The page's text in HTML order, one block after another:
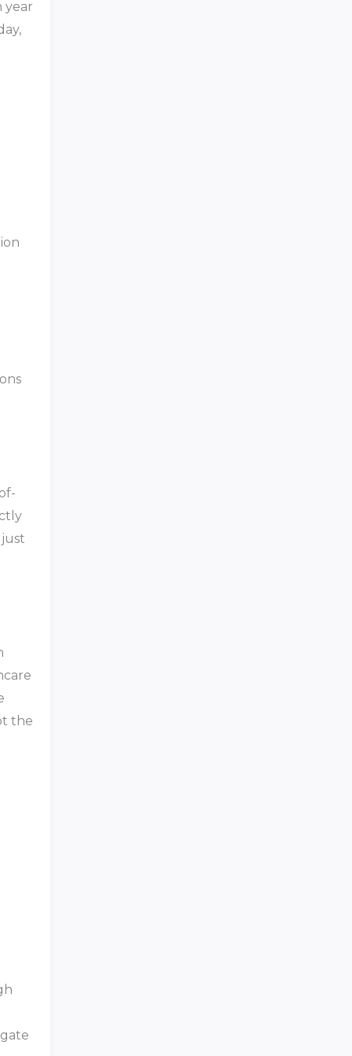
year
the